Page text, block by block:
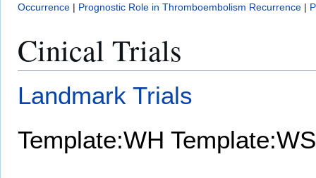
Occurrence | Prognostic Role in Thromboembolism Recurrence |
Cinical Trials
Landmark Trials
Template:WH Template:WS